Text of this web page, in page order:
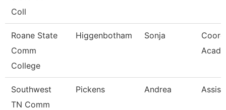
Coll
Roane State
Comm
College
Higgenbotham Sonja
Southwest
TN Comm
Pickens Andrea